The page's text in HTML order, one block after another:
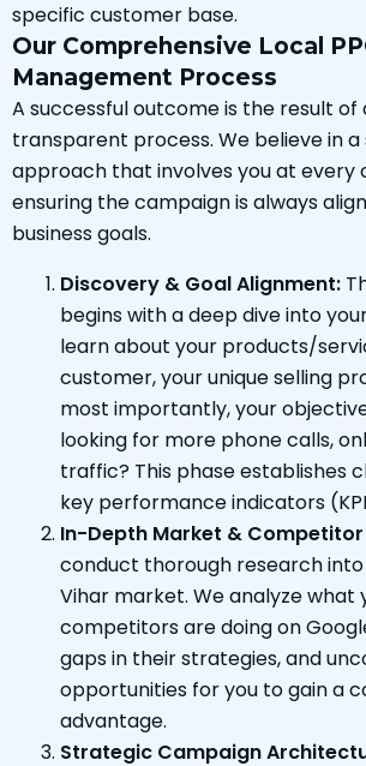
specific customer base.
Our Comprehensive Local
Management Process
A successful outcome is the result of
transparent process. We believe in
approach that involves you at every
ensuring the campaign is always
business goals.
Discovery & Goal Alignment:
begins with a deep dive into
learn about your products/
customer, your unique selling
most importantly, your
looking for more phone calls,
traffic? This phase establishes
key performance indicators
In-Depth Market & Competitor
conduct thorough research
Vihar market. We analyze what
competitors are doing on
gaps in their strategies, and
opportunities for you to gain a
advantage.
Strategic Campaign